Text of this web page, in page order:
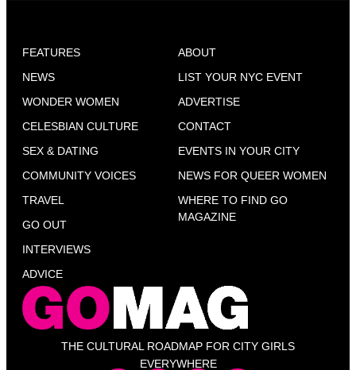
THE CULTURAL ROADMAP FOR CITY GIRLS
EVERYWHERE
FEATURES
NEWS
WONDER WOMEN
CELESBIAN CULTURE
SEX & DATING
COMMUNITY VOICES
TRAVEL
GO OUT
INTERVIEWS
ADVICE
ABOUT
LIST YOUR NYC EVENT
ADVERTISE
CONTACT
EVENTS IN YOUR CITY
NEWS FOR QUEER WOMEN
WHERE TO FIND GO
MAGAZINE